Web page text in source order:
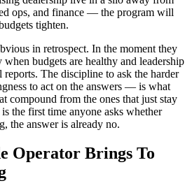
ops, and finance — the program will
tighten.
in retrospect. In the moment they
when budgets are healthy and leadership
The discipline to ask the harder
to act on the answers — is what
compound from the ones that just stay
the first time anyone asks whether
the answer is already no.
Operator Brings To